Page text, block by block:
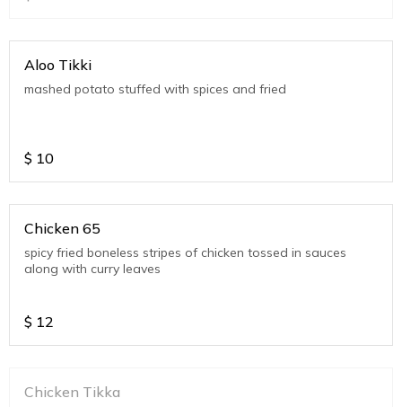
Aloo Tikki
mashed potato stuffed with spices and fried
$ 10
Chicken 65
spicy fried boneless stripes of chicken tossed in sauces
along with curry leaves
$ 12
Chicken Tikka